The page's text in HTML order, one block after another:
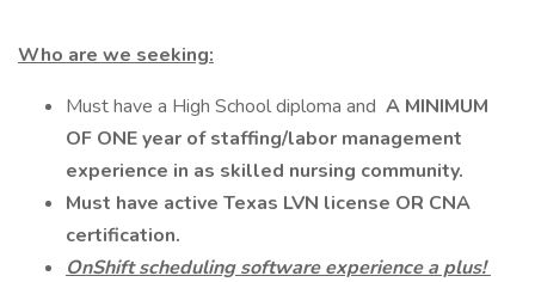
Who are we seeking:
Must have a High School diploma and A MINIMUM
OF ONE year of staffing/labor management
experience in as skilled nursing community.
Must have active Texas LVN license OR CNA
certification.
OnShift scheduling software experience a plus!